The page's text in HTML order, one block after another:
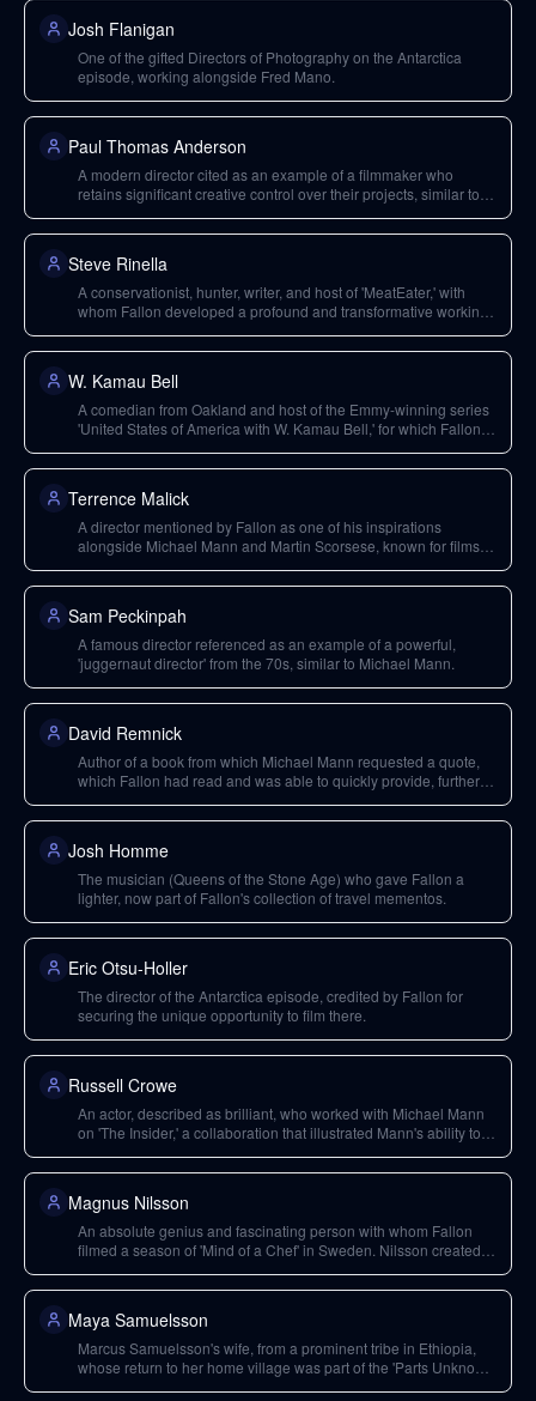
Josh Flanigan
One of the gifted Directors of Photography on the Antarctica
episode, working alongside Fred Mano.
Paul Thomas Anderson
A modern director cited as an example of a filmmaker who
retains significant creative control over their projects, similar to
Steve Rinella
A conservationist, hunter, writer, and host of 'MeatEater,' with
whom Fallon developed a profound and transformative working
shows.
W. Kamau Bell
A comedian from Oakland and host of the Emmy-winning series
'United States of America with W. Kamau Bell,' for which Fallon is
Terrence Malick
A director mentioned by Fallon as one of his inspirations
alongside Michael Mann and Martin Scorsese, known for films
Sam Peckinpah
A famous director referenced as an example of a powerful,
'juggernaut director' from the 70s, similar to Michael Mann.
David Remnick
Author of a book from which Michael Mann requested a quote,
which Fallon had read and was able to quickly provide, further
Josh Homme
The musician (Queens of the Stone Age) who gave Fallon a
lighter, now part of Fallon's collection of travel mementos.
Eric Otsu-Holler
The director of the Antarctica episode, credited by Fallon for
securing the unique opportunity to film there.
Russell Crowe
An actor, described as brilliant, who worked with Michael Mann
on 'The Insider,' a collaboration that illustrated Mann's ability to
Magnus Nilsson
An absolute genius and fascinating person with whom Fallon
filmed a season of 'Mind of a Chef' in Sweden. Nilsson created
Maya Samuelsson
Marcus Samuelsson's wife, from a prominent tribe in Ethiopia,
whose return to her home village was part of the 'Parts Unknown'